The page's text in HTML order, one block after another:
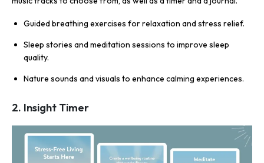
Guided breathing exercises for relaxation and stress relief.
Sleep stories and meditation sessions to improve sleep
quality.
Nature sounds and visuals to enhance calming experiences.
2. Insight Timer